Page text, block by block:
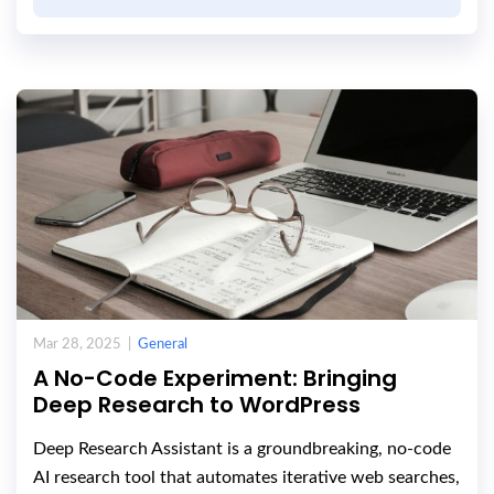
Mar 28, 2025 | General
A No-Code Experiment: Bringing
Deep Research to WordPress
Deep Research Assistant is a groundbreaking, no-code
AI research tool that automates iterative web searches,